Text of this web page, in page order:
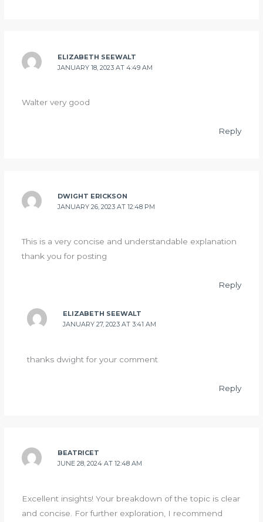
ELIZABETH SEEWALT
JANUARY 18, 2023 AT 4:49 AM
Walter very good
Reply
DWIGHT ERICKSON
JANUARY 26, 2023 AT 12:48 PM
This is a very concise and understandable explanation
thank you for posting
Reply
ELIZABETH SEEWALT
JANUARY 27, 2023 AT 3:41 AM
thanks dwight for your comment
Reply
BEATRICET
JUNE 28, 2024 AT 12:48 AM
Excellent insights! Your breakdown of the topic is clear
and concise. For further exploration, I recommend